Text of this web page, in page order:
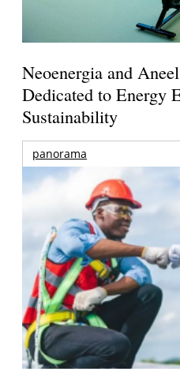
Neoenergia and
Dedicated to Energy
Sustainability
panorama